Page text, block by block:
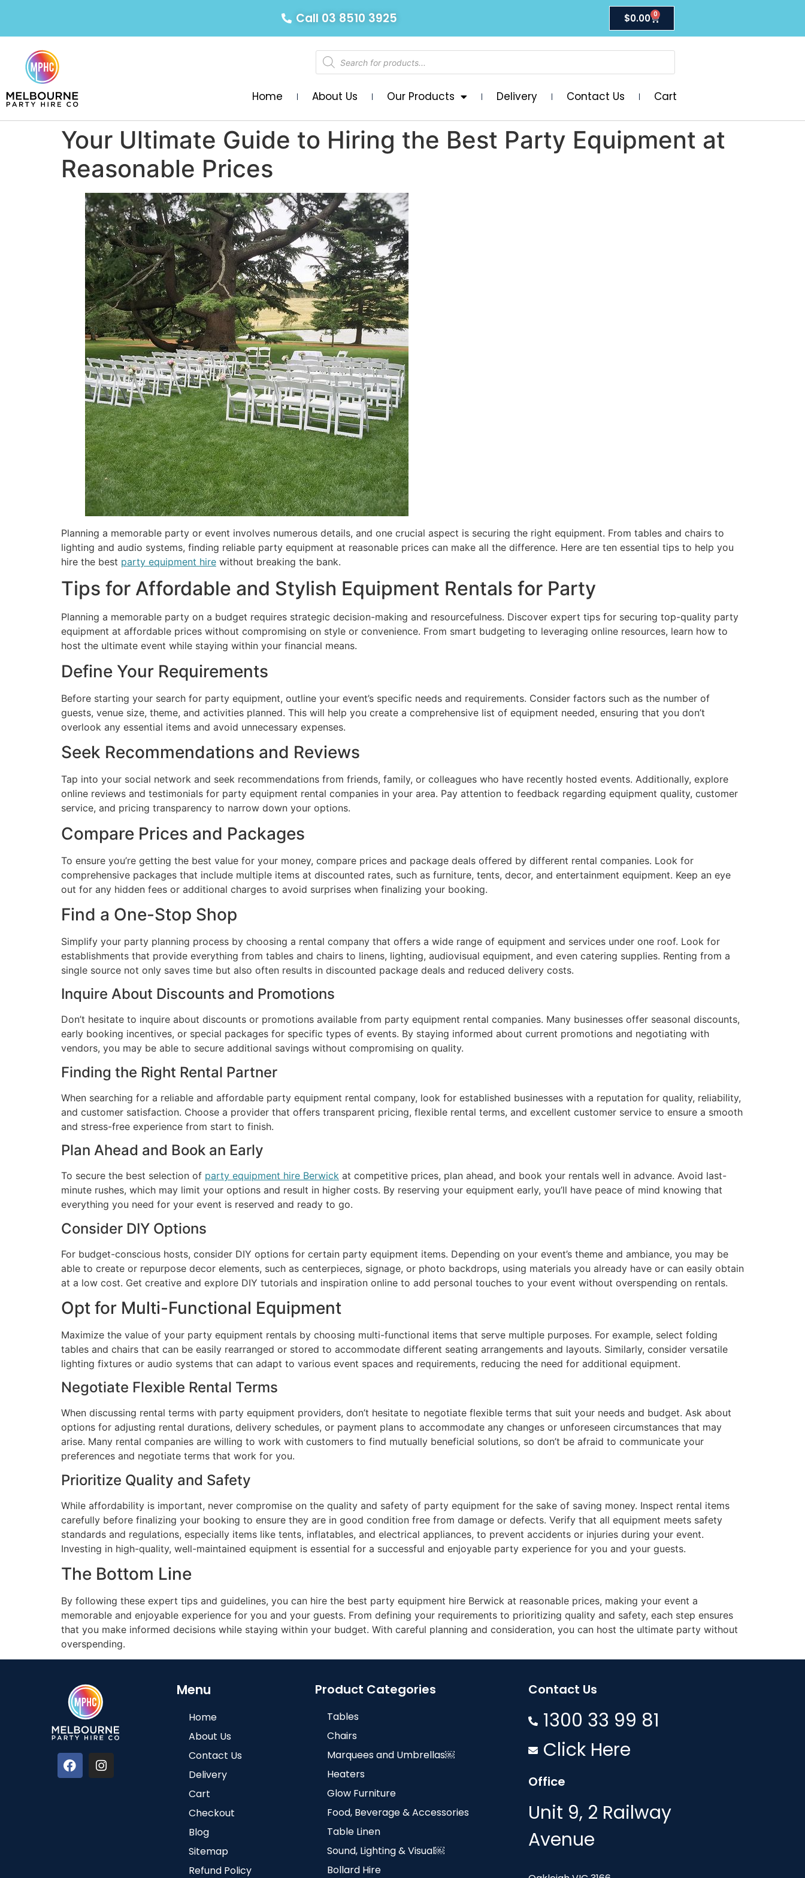
Call 03 8510 3925 $0.00 0
Home About Us Our Products Delivery Contact Us Cart
Your Ultimate Guide to Hiring the Best Party Equipment at
Reasonable Prices
Planning a memorable party or event involves numerous details, and one crucial aspect is securing the right equipment. From tables and chairs to
lighting and audio systems, finding reliable party equipment at reasonable prices can make all the difference. Here are ten essential tips to help you
hire the best party equipment hire without breaking the bank.
Tips for Affordable and Stylish Equipment Rentals for Party
Planning a memorable party on a budget requires strategic decision-making and resourcefulness. Discover expert tips for securing top-quality party
equipment at affordable prices without compromising on style or convenience. From smart budgeting to leveraging online resources, learn how to
host the ultimate event while staying within your financial means.
Define Your Requirements
Before starting your search for party equipment, outline your event’s specific needs and requirements. Consider factors such as the number of
guests, venue size, theme, and activities planned. This will help you create a comprehensive list of equipment needed, ensuring that you don’t
overlook any essential items and avoid unnecessary expenses.
Seek Recommendations and Reviews
Tap into your social network and seek recommendations from friends, family, or colleagues who have recently hosted events. Additionally, explore
online reviews and testimonials for party equipment rental companies in your area. Pay attention to feedback regarding equipment quality, customer
service, and pricing transparency to narrow down your options.
Compare Prices and Packages
To ensure you’re getting the best value for your money, compare prices and package deals offered by different rental companies. Look for
comprehensive packages that include multiple items at discounted rates, such as furniture, tents, decor, and entertainment equipment. Keep an eye
out for any hidden fees or additional charges to avoid surprises when finalizing your booking.
Find a One-Stop Shop
Simplify your party planning process by choosing a rental company that offers a wide range of equipment and services under one roof. Look for
establishments that provide everything from tables and chairs to linens, lighting, audiovisual equipment, and even catering supplies. Renting from a
single source not only saves time but also often results in discounted package deals and reduced delivery costs.
Inquire About Discounts and Promotions
Don’t hesitate to inquire about discounts or promotions available from party equipment rental companies. Many businesses offer seasonal discounts,
early booking incentives, or special packages for specific types of events. By staying informed about current promotions and negotiating with
vendors, you may be able to secure additional savings without compromising on quality.
Finding the Right Rental Partner
When searching for a reliable and affordable party equipment rental company, look for established businesses with a reputation for quality, reliability,
and customer satisfaction. Choose a provider that offers transparent pricing, flexible rental terms, and excellent customer service to ensure a smooth
and stress-free experience from start to finish.
Plan Ahead and Book an Early
To secure the best selection of party equipment hire Berwick at competitive prices, plan ahead, and book your rentals well in advance. Avoid last-
minute rushes, which may limit your options and result in higher costs. By reserving your equipment early, you’ll have peace of mind knowing that
everything you need for your event is reserved and ready to go.
Consider DIY Options
For budget-conscious hosts, consider DIY options for certain party equipment items. Depending on your event’s theme and ambiance, you may be
able to create or repurpose decor elements, such as centerpieces, signage, or photo backdrops, using materials you already have or can easily obtain
at a low cost. Get creative and explore DIY tutorials and inspiration online to add personal touches to your event without overspending on rentals.
Opt for Multi-Functional Equipment
Maximize the value of your party equipment rentals by choosing multi-functional items that serve multiple purposes. For example, select folding
tables and chairs that can be easily rearranged or stored to accommodate different seating arrangements and layouts. Similarly, consider versatile
lighting fixtures or audio systems that can adapt to various event spaces and requirements, reducing the need for additional equipment.
Negotiate Flexible Rental Terms
When discussing rental terms with party equipment providers, don’t hesitate to negotiate flexible terms that suit your needs and budget. Ask about
options for adjusting rental durations, delivery schedules, or payment plans to accommodate any changes or unforeseen circumstances that may
arise. Many rental companies are willing to work with customers to find mutually beneficial solutions, so don’t be afraid to communicate your
preferences and negotiate terms that work for you.
Prioritize Quality and Safety
While affordability is important, never compromise on the quality and safety of party equipment for the sake of saving money. Inspect rental items
carefully before finalizing your booking to ensure they are in good condition free from damage or defects. Verify that all equipment meets safety
standards and regulations, especially items like tents, inflatables, and electrical appliances, to prevent accidents or injuries during your event.
Investing in high-quality, well-maintained equipment is essential for a successful and enjoyable party experience for you and your guests.
The Bottom Line
By following these expert tips and guidelines, you can hire the best party equipment hire Berwick at reasonable prices, making your event a
memorable and enjoyable experience for you and your guests. From defining your requirements to prioritizing quality and safety, each step ensures
that you make informed decisions while staying within your budget. With careful planning and consideration, you can host the ultimate party without
overspending.
Menu
Home
About Us
Contact Us
Delivery
Cart
Checkout
Blog
Sitemap
Refund Policy
Product Categories
Tables
Chairs
Marquees and Umbrellas￼
Heaters
Glow Furniture
Food, Beverage & Accessories
Table Linen
Sound, Lighting & Visual￼
Bollard Hire
Contact Us
1300 33 99 81
Click Here
Office
Unit 9, 2 Railway
Avenue